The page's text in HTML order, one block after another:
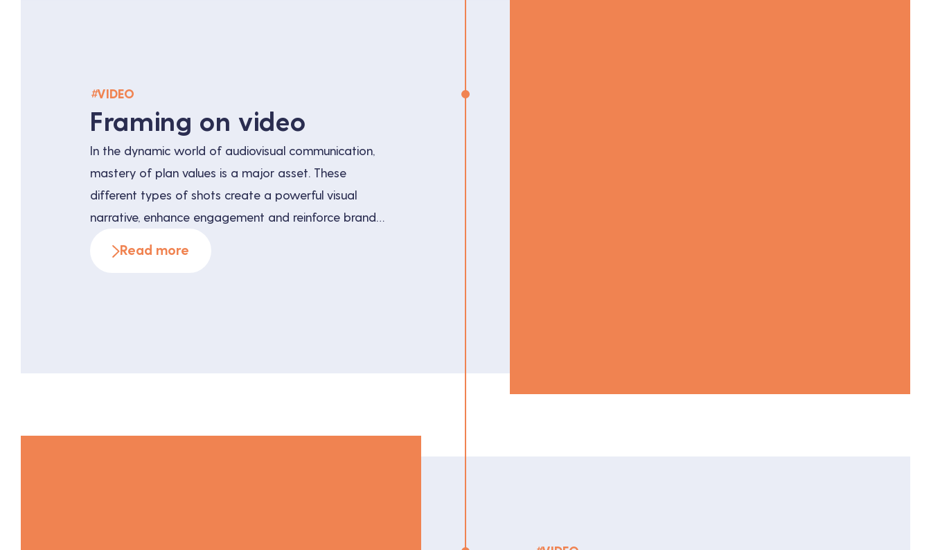
#VIDEO
Framing on video
In the dynamic world of audiovisual communication,
mastery of plan values is a major asset. These
different types of shots create a powerful visual
narrative, enhance engagement and reinforce brand
effectively can make all the difference to your
Read more